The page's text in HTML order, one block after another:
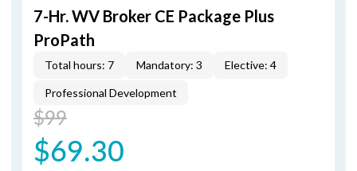
7-Hr. WV Broker CE Package Plus
ProPath
Total hours: 7 Mandatory: 3 Elective: 4
Professional Development
$99
$69.30